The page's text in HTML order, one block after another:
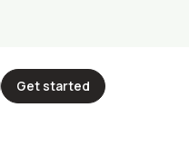
Get started